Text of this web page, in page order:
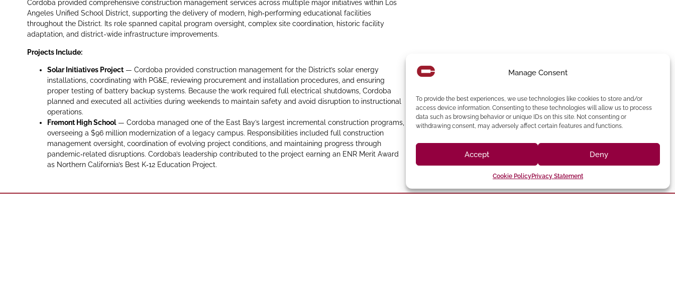
Manage Consent
To provide the best experiences, we use technologies like cookies to store and/or
access device information. Consenting to these technologies will allow us to process
data such as browsing behavior or unique IDs on this site. Not consenting or
withdrawing consent, may adversely affect certain features and functions.
Accept Deny
Cookie PolicyPrivacy Statement
Cordoba provided comprehensive construction management services across multiple major initiatives within Los
Angeles Unified School District, supporting the delivery of modern, high‑performing educational facilities
throughout the District. Its role spanned capital program oversight, complex site coordination, historic facility
adaptation, and district-wide infrastructure improvements.
Projects Include:
Solar Initiatives Project— Cordoba provided construction management for the District’s solar energy
installations, coordinating with PG&E, reviewing procurement and installation procedures, and ensuring
proper testing of battery backup systems. Because the work required full electrical shutdowns, Cordoba
planned and executed all activities during weekends to maintain safety and avoid disruption to instructional
operations.
Fremont High School— Cordoba managed one of the East Bay’s largest incremental construction programs,
overseeing a $96 million modernization of a legacy campus. Responsibilities included full construction
management oversight, coordination of evolving project conditions, and maintaining progress through
pandemic‑related disruptions. Cordoba’s leadership contributed to the project earning an ENR Merit Award
as Northern California’s Best K‑12 Education Project.